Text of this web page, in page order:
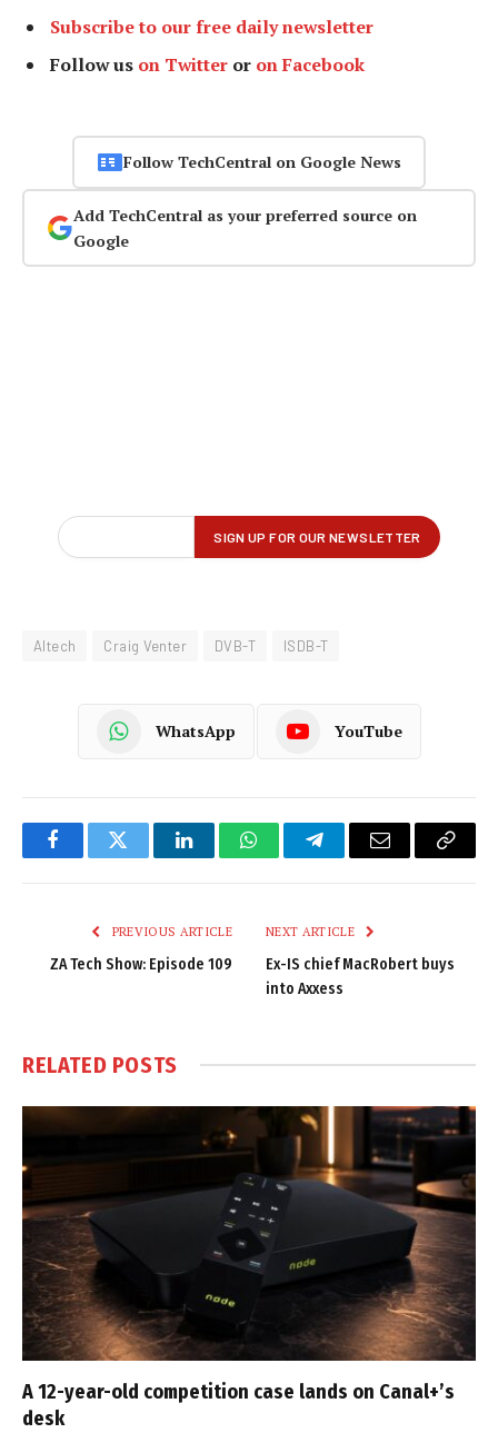
Subscribe to our free daily newsletter
Follow us on Twitter or on Facebook
Follow TechCentral on Google News
Add TechCentral as your preferred source on
Google
Altech Craig Venter DVB-T ISDB-T
WhatsApp YouTube
FacebookTwitter LinkedInWhatsAppTelegramEmail
Copy
PREVIOUS ARTICLE
ZA Tech Show: Episode 109
NEXT ARTICLE
Ex-IS chief MacRobert buys
into Axxess
RELATED POSTS
A 12-year-old competition case lands on Canal+’s
desk